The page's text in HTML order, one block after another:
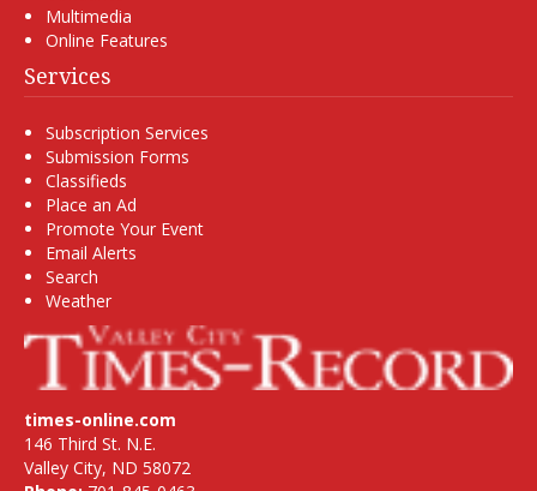
Multimedia
Online Features
Services
Subscription Services
Submission Forms
Classifieds
Place an Ad
Promote Your Event
Email Alerts
Search
Weather
times-online.com
146 Third St. N.E.
Valley City, ND 58072